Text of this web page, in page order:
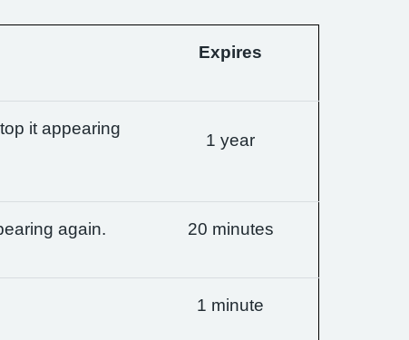
Expires
it appearing
1 year
again. 20 minutes
1 minute